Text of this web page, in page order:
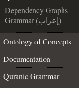
Dependency Graphs
Grammar (إعراب)
Ontology of Concepts
Documentation
Quranic Grammar